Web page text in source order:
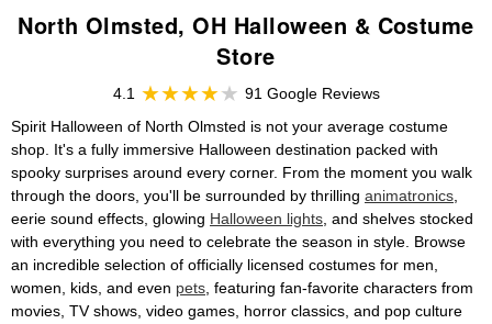
North Olmsted, OH Halloween & Costume
Store
4.1
91 Google Reviews
Spirit Halloween of North Olmsted is not your average costume
shop. It's a fully immersive Halloween destination packed with
spooky surprises around every corner. From the moment you walk
through the doors, you'll be surrounded by thrilling animatronics
eerie sound effects, glowing Halloween lights , and shelves stocked
with everything you need to celebrate the season in style. Browse
an incredible selection of officially licensed costumes for men,
women, kids, and even pets , featuring fan-favorite characters from
movies, TV shows, video games, horror classics, and pop culture